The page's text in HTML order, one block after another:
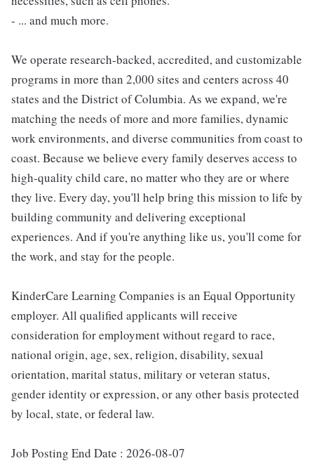
- ... and much more.
We operate research-backed, accredited, and customizable
programs in more than 2,000 sites and centers across 40
states and the District of Columbia. As we expand, we're
matching the needs of more and more families, dynamic
work environments, and diverse communities from coast to
coast. Because we believe every family deserves access to
high-quality child care, no matter who they are or where
they live. Every day, you'll help bring this mission to life by
building community and delivering exceptional
experiences. And if you're anything like us, you'll come for
the work, and stay for the people.
KinderCare Learning Companies is an Equal Opportunity
employer. All qualified applicants will receive
consideration for employment without regard to race,
national origin, age, sex, religion, disability, sexual
orientation, marital status, military or veteran status,
gender identity or expression, or any other basis protected
by local, state, or federal law.
Job Posting End Date : 2026-08-07